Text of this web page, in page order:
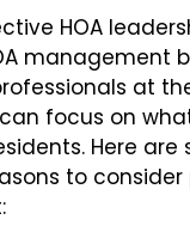
HOA
management
at
focus on
Here are
to consider